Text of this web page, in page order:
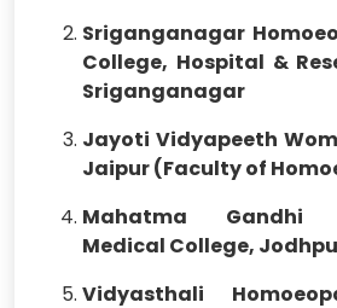
Sriganganagar
College, Hospital &
Sriganganagar
Jayoti Vidyapeeth
Jaipur (Faculty of
Mahatma Gandhi
Medical College,
Vidyasthali